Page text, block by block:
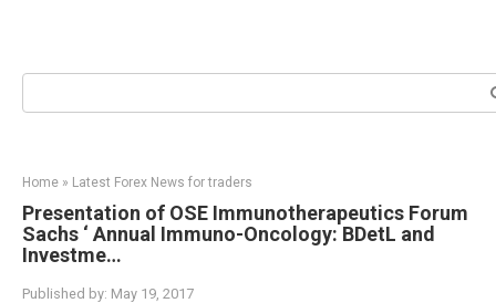
Search:
Home » Latest Forex News for traders
Presentation of OSE Immunotherapeutics Forum
Sachs ‘ Annual Immuno-Oncology: BDetL and
Investme…
Published by: May 19, 2017